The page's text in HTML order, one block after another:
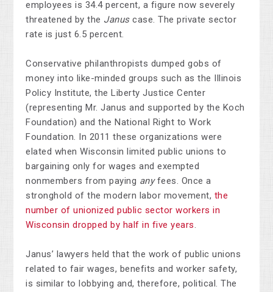
employees is 34.4 percent, a figure now severely
threatened by the Janus case. The private sector
rate is just 6.5 percent.
Conservative philanthropists dumped gobs of
money into like-minded groups such as the Illinois
Policy Institute, the Liberty Justice Center
(representing Mr. Janus and supported by the Koch
Foundation) and the National Right to Work
Foundation. In 2011 these organizations were
elated when Wisconsin limited public unions to
bargaining only for wages and exempted
nonmembers from paying any fees. Once a
stronghold of the modern labor movement, the
number of unionized public sector workers in
Wisconsin dropped by half in five years.
Janus’ lawyers held that the work of public unions
related to fair wages, benefits and worker safety,
is similar to lobbying and, therefore, political. The